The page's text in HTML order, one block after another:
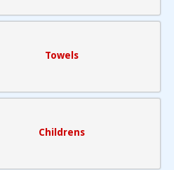
Towels
Childrens